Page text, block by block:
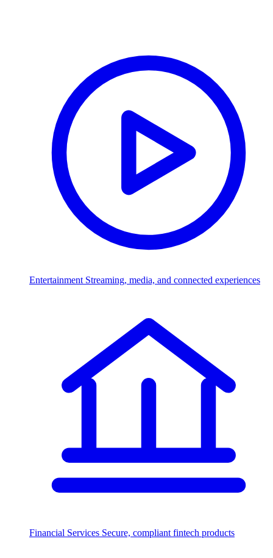
Entertainment Streaming, media, and connected experiences
Financial Services Secure, compliant fintech products